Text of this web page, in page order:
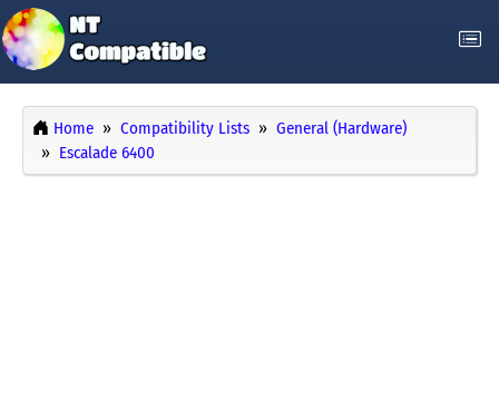
Home Compatibility Lists
General (Hardware)
Escalade 6400